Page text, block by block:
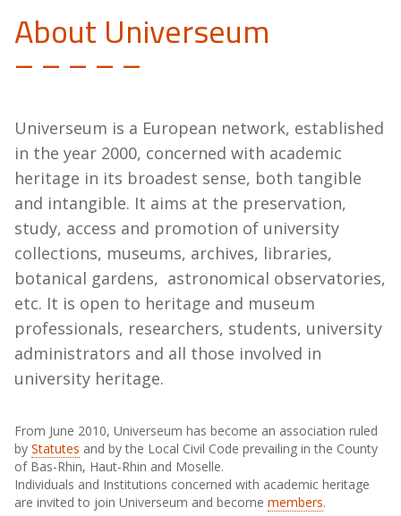
About Universeum
– – – – –
Universeum is a European network, established
in the year 2000, concerned with academic
heritage in its broadest sense, both tangible
and intangible. It aims at the preservation,
study, access and promotion of university
collections, museums, archives, libraries,
botanical gardens, astronomical observatories,
etc. It is open to heritage and museum
professionals, researchers, students, university
administrators and all those involved in
university heritage.
From June 2010, Universeum has become an association ruled
by Statutes and by the Local Civil Code prevailing in the County
of Bas-Rhin, Haut-Rhin and Moselle.
Individuals and Institutions concerned with academic heritage
are invited to join Universeum and become members.